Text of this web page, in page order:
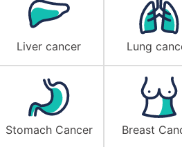
for various solid tumors, especially
treatment of thoracic tumors such
esophageal cancer, lung cancer,
cancer, lymphoma, etc. and
tumors such as gastric cancer,
cancer and other tumors;
Liver cancer Lung
Stomach Cancer Breast